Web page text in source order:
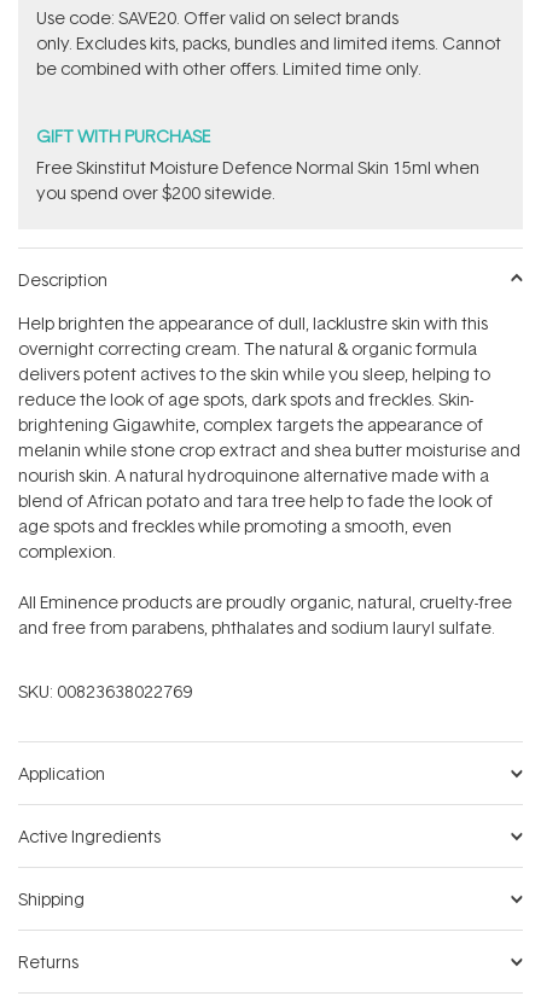
Use code: SAVE20. Offer valid on select brands
only. Excludes kits, packs, bundles and limited items. Cannot
be combined with other offers. Limited time only.
GIFT WITH PURCHASE
Free Skinstitut Moisture Defence Normal Skin 15ml when
you spend over $200 sitewide.
Description
Help brighten the appearance of dull, lacklustre skin with this
overnight correcting cream. The natural & organic formula
delivers potent actives to the skin while you sleep, helping to
reduce the look of age spots, dark spots and freckles. Skin-
brightening Gigawhite‚ complex targets the appearance of
melanin while stone crop extract and shea butter moisturise and
nourish skin. A natural hydroquinone alternative made with a
blend of African potato and tara tree help to fade the look of
age spots and freckles while promoting a smooth, even
complexion.
All Eminence products are proudly organic, natural, cruelty-free
and free from parabens, phthalates and sodium lauryl sulfate.
SKU: 00823638022769
Application
Active Ingredients
Shipping
Returns